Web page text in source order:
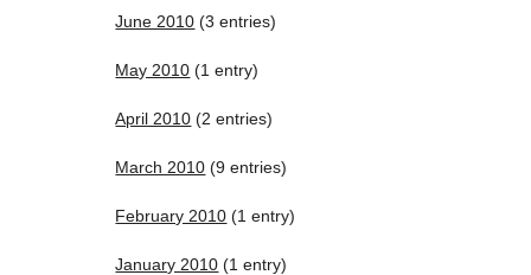
June 2010 (3 entries)
May 2010 (1 entry)
April 2010 (2 entries)
March 2010 (9 entries)
February 2010 (1 entry)
January 2010 (1 entry)